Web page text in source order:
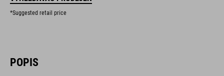
*Suggested retail price
POPIS